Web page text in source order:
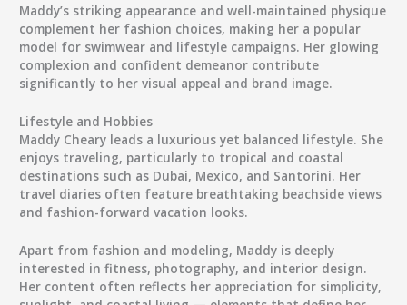
Maddy’s striking appearance and well-maintained physique
complement her fashion choices, making her a popular
model for swimwear and lifestyle campaigns. Her glowing
complexion and confident demeanor contribute
significantly to her visual appeal and brand image.
Lifestyle and Hobbies
Maddy Cheary leads a luxurious yet balanced lifestyle. She
enjoys traveling, particularly to tropical and coastal
destinations such as Dubai, Mexico, and Santorini. Her
travel diaries often feature breathtaking beachside views
and fashion-forward vacation looks.
Apart from fashion and modeling, Maddy is deeply
interested infitness, photography, and interior design.
Her content often reflects her appreciation for simplicity,